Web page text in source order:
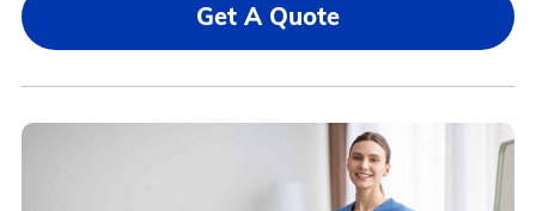
Get A Quote